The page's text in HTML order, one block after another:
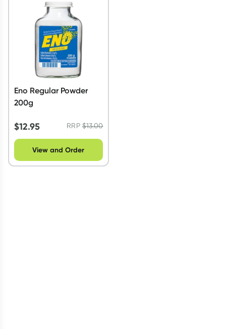
Script Wallet: Collect 500 points*
Collect 500 Everyday Rewards points when you link your
Rewards Card and add your first valid script to Script Wallet*.
Offer available until Wednesday, 30 September.^ T&Cs apply
Learn more
Eno Regular Powder
200g
$12.95 RRP$13.00
View and Order